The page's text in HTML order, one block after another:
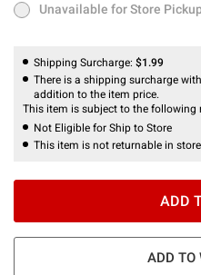
Unavailable for Store Pickup
Unavailable for Store
Shipping Surcharge: $1.99
There is a shipping surcharge
addition to the item price.
This item is subject to the following
Not Eligible for Ship to Store
This item is not returnable in
ADD
ADD TO